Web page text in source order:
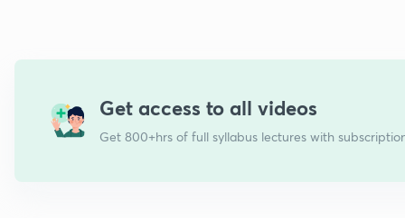
Get access to all videos
Get 800+hrs of full syllabus lectures with